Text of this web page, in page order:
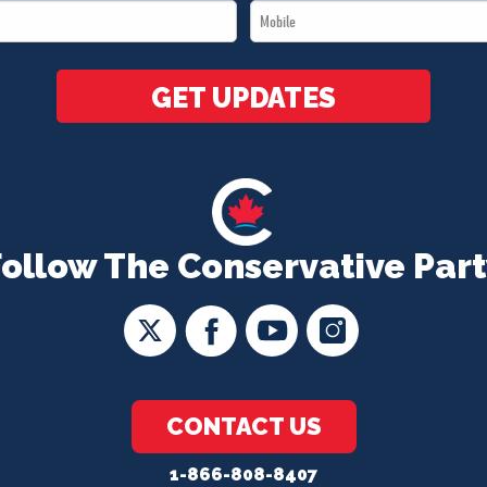
The Conservative
CONTACT US
1-866-808-8407
Mobile
*
GET UPDATES